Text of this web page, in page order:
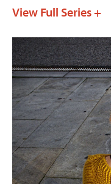
View Full Series +